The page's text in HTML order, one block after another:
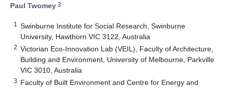
Paul Twomey 3
1
Swinburne Institute for Social Research, Swinburne
University, Hawthorn VIC 3122, Australia
2 Victorian Eco-Innovation Lab (VEIL), Faculty of Architecture,
Building and Environment, University of Melbourne, Parkville
VIC 3010, Australia
3 Faculty of Built Environment and Centre for Energy and